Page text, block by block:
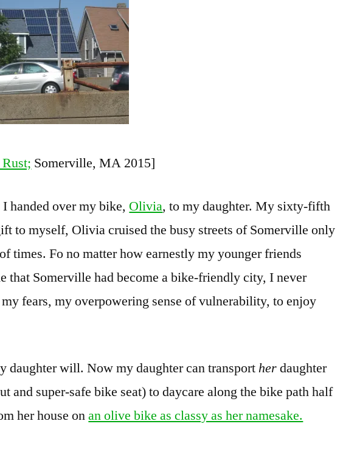
Somerville, MA 2015]
handed over my bike, Olivia, to my daughter. My sixty-fifth
to myself, Olivia cruised the busy streets of Somerville only
times. Fo no matter how earnestly my younger friends
that Somerville had become a bike-friendly city, I never
fears, my overpowering sense of vulnerability, to enjoy
daughter will. Now my daughter can transportherdaughter
and super-safe bike seat) to daycare along the bike path half
her house onan olive bike as classy as her namesake.